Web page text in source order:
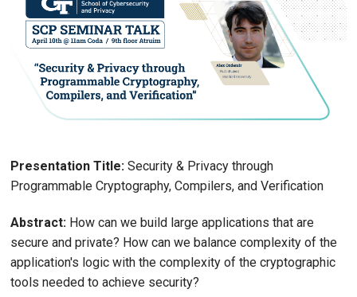
Presentation Title: Security & Privacy through
Programmable Cryptography, Compilers, and Verification
Abstract: How can we build large applications that are
secure and private? How can we balance complexity of the
application's logic with the complexity of the cryptographic
tools needed to achieve security?